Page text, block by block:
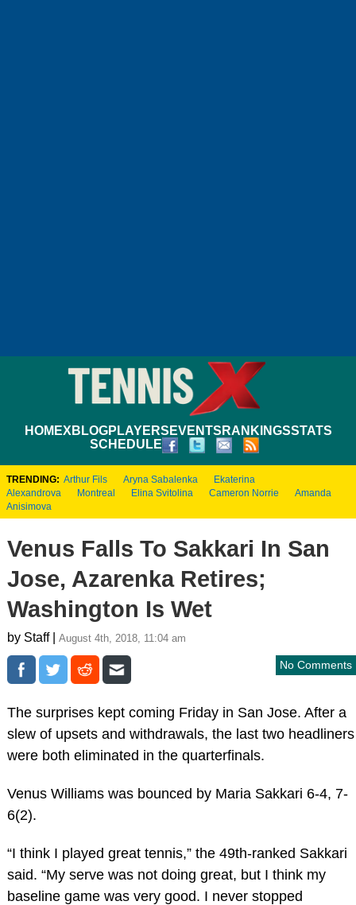
HOMEXBLOGPLAYERS EVENTS RANKINGSSTATS
SCHEDULE
TRENDING: Arthur Fils Aryna Sabalenka
Ekaterina
Alexandrova
Montreal Elina Svitolina Cameron Norrie
Amanda
Anisimova
Venus Falls To Sakkari In San
Jose, Azarenka Retires;
Washington Is Wet
by Staff | August 4th, 2018, 11:04 am
No Comments
The surprises kept coming Friday in San Jose. After a
slew of upsets and withdrawals, the last two headliners
were both eliminated in the quarterfinals.
Venus Williams was bounced by Maria Sakkari 6-4, 7-
6(2).
“I think I played great tennis,” the 49th-ranked Sakkari
said. “My serve was not doing great, but I think my
baseline game was very good. I never stopped